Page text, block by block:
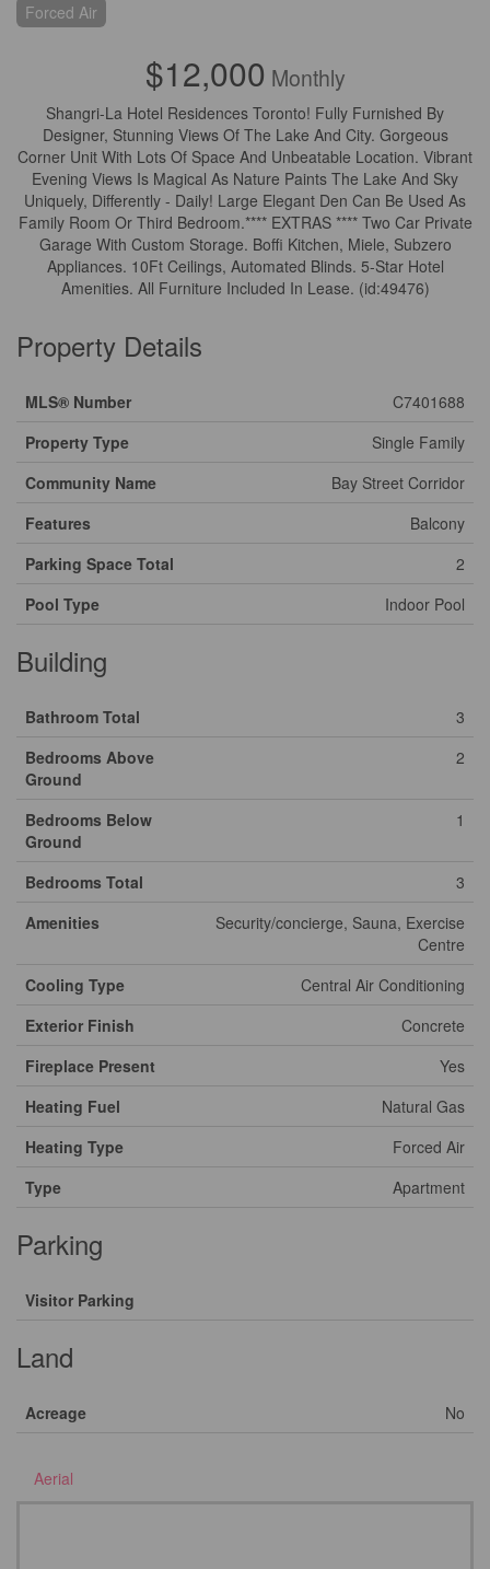
Forced Air
$12,000 Monthly
Shangri-La Hotel Residences Toronto! Fully Furnished By
Designer, Stunning Views Of The Lake And City. Gorgeous
Corner Unit With Lots Of Space And Unbeatable Location. Vibrant
Evening Views Is Magical As Nature Paints The Lake And Sky
Uniquely, Differently - Daily! Large Elegant Den Can Be Used As
Family Room Or Third Bedroom.**** EXTRAS **** Two Car Private
Garage With Custom Storage. Boffi Kitchen, Miele, Subzero
Appliances. 10Ft Ceilings, Automated Blinds. 5-Star Hotel
Amenities. All Furniture Included In Lease. (id:49476)
Property Details
MLS® Number
C7401688
Property Type
Single Family
Community Name
Bay Street Corridor
Features
Balcony
Parking Space Total
2
Pool Type
Indoor Pool
Building
Bathroom Total
3
Bedrooms Above
Ground
2
Bedrooms Below
Ground
1
Bedrooms Total
3
Amenities
Security/concierge, Sauna, Exercise
Centre
Cooling Type
Central Air Conditioning
Exterior Finish
Concrete
Fireplace Present
Yes
Heating Fuel
Natural Gas
Heating Type
Forced Air
Type
Apartment
Parking
Visitor Parking
Land
Acreage No
Aerial